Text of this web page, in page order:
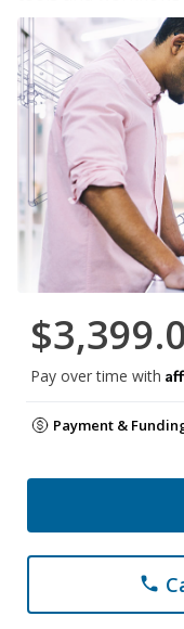
Pay over time with
Payment &
phone